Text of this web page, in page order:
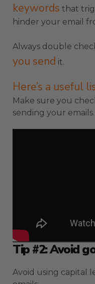
keywords that
hinder your email
Always double
you send it.
Here’s a useful
Make sure you
sending your emails.
Tip #2: Avoid
Avoid using capital